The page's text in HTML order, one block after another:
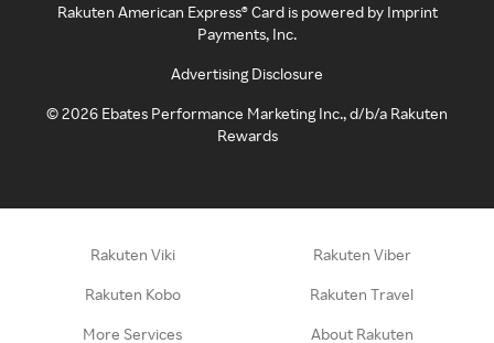
Rakuten American Express® Card is powered by Imprint
Payments, Inc.
Advertising Disclosure
©2026 Ebates Performance Marketing Inc., d/b/a Rakuten
Rewards
Rakuten Viki Rakuten Viber
Rakuten Kobo Rakuten Travel
More Services About Rakuten